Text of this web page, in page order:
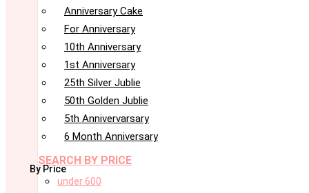
Anniversary Cake
For Anniversary
10th Anniversary
1st Anniversary
25th Silver Jublie
50th Golden Jublie
5th Annivervarsary
6 Month Anniversary
SEARCH BY PRICE
By Price
under 600